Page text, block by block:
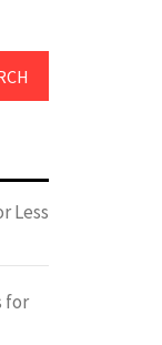
Less
for